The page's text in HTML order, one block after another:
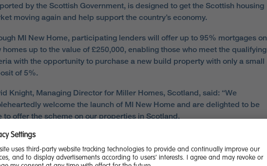
by the Scottish Government, is designed to get the Scottish housing
moving again and help support the country’s economy.
MI New Home, participating lenders will offer up to 95% mortgages on
homes up to the value of £250,000, enabling those who meet the qualifying
with the opportunity to purchase a new build property with only a small
of 5%.
Knight, Managing Director for Miller Homes, Scotland, said: “We
welcome the launch of MI New Home and are delighted to be
to offer the scheme on our properties in Scotland.
are aware of just how challenging it has been for people over the last
of years to take a first step onto the property ladder or make a move up
to the lack of finance available and the need for significantly large